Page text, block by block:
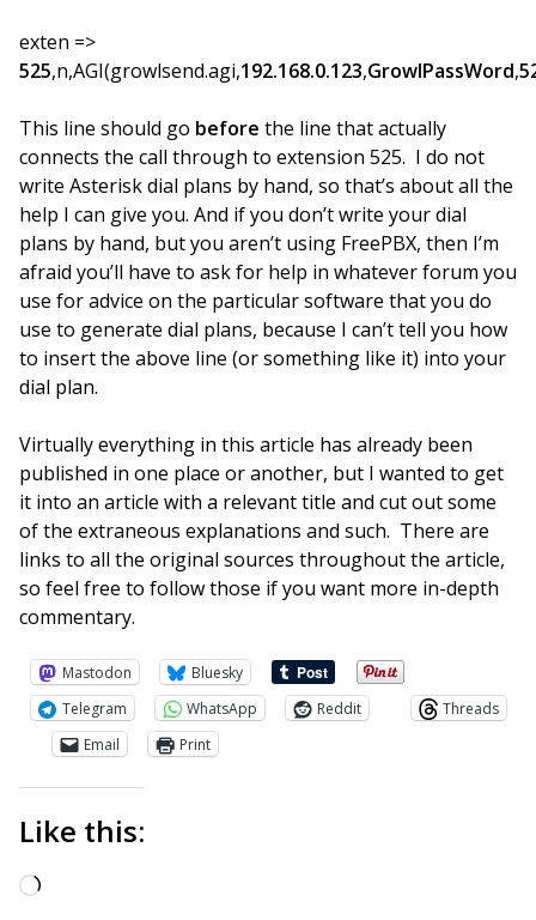
exten =>
525,n,AGI(growlsend.agi,192.168.0.123,GrowlPassWord,
This line should go before the line that actually
connects the call through to extension 525. I do not
write Asterisk dial plans by hand, so that’s about all the
help I can give you. And if you don’t write your dial
plans by hand, but you aren’t using FreePBX, then I’m
afraid you’ll have to ask for help in whatever forum you
use for advice on the particular software that you do
use to generate dial plans, because I can’t tell you how
to insert the above line (or something like it) into your
dial plan.
Virtually everything in this article has already been
published in one place or another, but I wanted to get
it into an article with a relevant title and cut out some
of the extraneous explanations and such. There are
links to all the original sources throughout the article,
so feel free to follow those if you want more in-depth
commentary.
Mastodon
Bluesky
Telegram
WhatsApp Reddit
Threads
Email
Print
Like this:
Loading…